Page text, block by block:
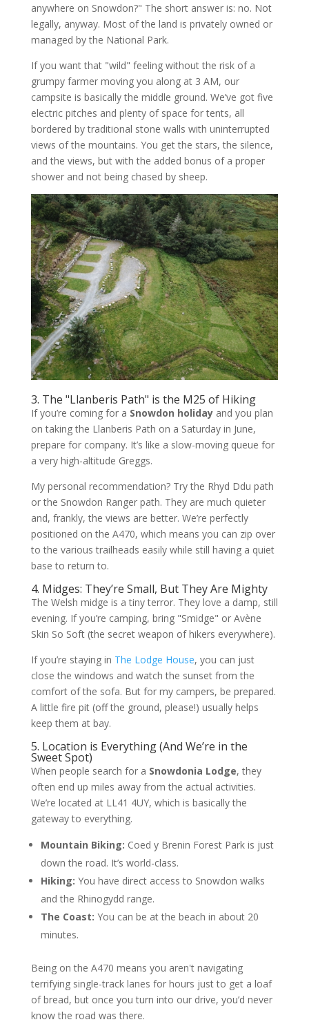
anywhere on Snowdon?" The short answer is: no. Not
legally, anyway. Most of the land is privately owned or
managed by the National Park.
If you want that "wild" feeling without the risk of a
grumpy farmer moving you along at 3 AM, our
campsite is basically the middle ground. We’ve got five
electric pitches and plenty of space for tents, all
bordered by traditional stone walls with uninterrupted
views of the mountains. You get the stars, the silence,
and the views, but with the added bonus of a proper
shower and not being chased by sheep.
3. The "Llanberis Path" is the M25 of Hiking
If you’re coming for a Snowdon holidayand you plan
on taking the Llanberis Path on a Saturday in June,
prepare for company. It’s like a slow-moving queue for
a very high-altitude Greggs.
My personal recommendation? Try the Rhyd Ddu path
or the Snowdon Ranger path. They are much quieter
and, frankly, the views are better. We’re perfectly
positioned on the A470, which means you can zip over
to the various trailheads easily while still having a quiet
base to return to.
4. Midges: They’re Small, But They Are Mighty
The Welsh midge is a tiny terror. They love a damp, still
evening. If you’re camping, bring "Smidge" or Avène
Skin So Soft (the secret weapon of hikers everywhere).
If you’re staying in The Lodge House, you can just
close the windows and watch the sunset from the
comfort of the sofa. But for my campers, be prepared.
A little fire pit (off the ground, please!) usually helps
keep them at bay.
5. Location is Everything (And We’re in the
Sweet Spot)
When people search for a Snowdonia Lodge, they
often end up miles away from the actual activities.
We’re located at LL41 4UY, which is basically the
gateway to everything.
Mountain Biking: Coed y Brenin Forest Park is just
down the road. It’s world-class.
Hiking: You have direct access to Snowdon walks
and the Rhinogydd range.
The Coast: You can be at the beach in about 20
minutes.
Being on the A470 means you aren't navigating
terrifying single-track lanes for hours just to get a loaf
of bread, but once you turn into our drive, you’d never
know the road was there.